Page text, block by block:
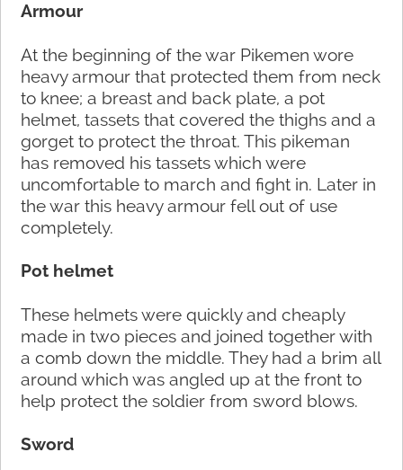
Armour
At the beginning of the war Pikemen wore
heavy armour that protected them from neck
to knee; a breast and back plate, a pot
helmet, tassets that covered the thighs and a
gorget to protect the throat. This pikeman
has removed his tassets which were
uncomfortable to march and fight in. Later in
the war this heavy armour fell out of use
completely.
Pot helmet
These helmets were quickly and cheaply
made in two pieces and joined together with
a comb down the middle. They had a brim all
around which was angled up at the front to
help protect the soldier from sword blows.
Sword